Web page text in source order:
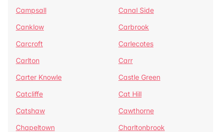
Campsall
Canal Side
Canklow
Carbrook
Carcroft
Carlecotes
Carlton
Carr
Carter Knowle
Castle Green
Catcliffe
Cat Hill
Catshaw
Cawthorne
Chapeltown
Charltonbrook